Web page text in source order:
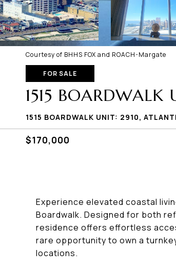
Courtesy of BHHS FOX and ROACH-Margate
FOR SALE
1515 BOARDWALK
1515 BOARDWALK UNIT: 2910,
$170,000
Experience elevated coastal
Boardwalk. Designed for both
residence offers effortless
rare opportunity to own a
locations.